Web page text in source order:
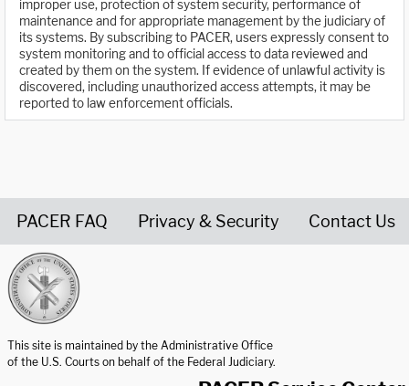
improper use, protection of system security, performance of
maintenance and for appropriate management by the judiciary of
its systems. By subscribing to PACER, users expressly consent to
system monitoring and to official access to data reviewed and
created by them on the system. If evidence of unlawful activity is
discovered, including unauthorized access attempts, it may be
reported to law enforcement officials.
PACER FAQ Privacy & Security Contact Us
This site is maintained by the Administrative Office
of the U.S. Courts on behalf of the Federal Judiciary.